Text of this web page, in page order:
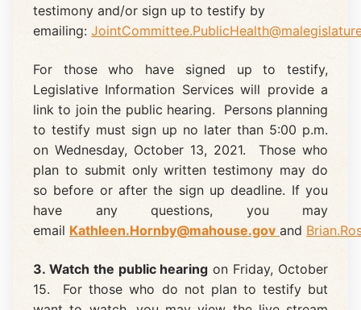
testimony and/or sign up to testify by
emailing:
For those who have signed up to testify,
Legislative Information Services will provide a
link to join the public hearing. Persons planning
to testify must sign up no later than 5:00 p.m.
on Wednesday, October 13, 2021. Those who
plan to submit only written testimony may do
so before or after the sign up deadline. If you
have any questions, you may
email Kathleen.Hornby@mahouse.gov and
3. Watch the public hearing on Friday, October
15. For those who do not plan to testify but